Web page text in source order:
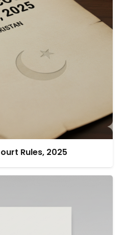
Rules, 2025